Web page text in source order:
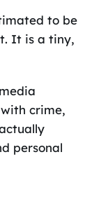
to be
It is a tiny,
crime,
personal